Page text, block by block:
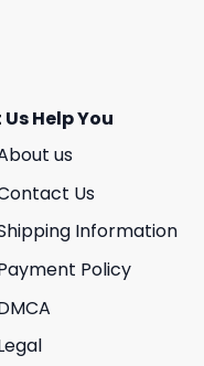
Us Help You
us
Us
Information
Policy